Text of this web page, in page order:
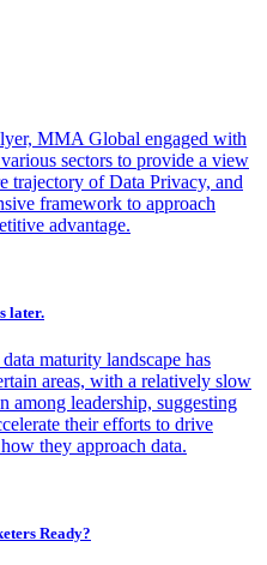
MMA Global engaged with
sectors to provide a view
trajectory of Data Privacy, and
framework to approach
advantage.
later.
maturity landscape has
areas, with a relatively slow
among leadership, suggesting
their efforts to drive
they approach data.
Ready?